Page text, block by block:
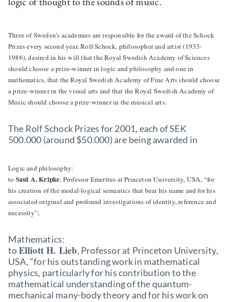
Three of Sweden’s academies are responsible for the award of the Schock
Prizes every second year. Rolf Schock, philosopher and artist (1933-
1986), desired in his will that the Royal Swedish Academy of Sciences
should choose a prize-winner in logic and philosophy and one in
mathematics, that the Royal Swedish Academy of Fine Arts should choose
a prize-winner in the visual arts and that the Royal Swedish Academy of
Music should choose a prize-winner in the musical arts.
The Rolf Schock Prizes for 2001, each of SEK
500.000 (around $50.000) are being awarded in
Logic and philosophy:
to Saul A. Kripke, Professor Emeritus at Princeton University, USA, “for
his creation of the modal-logical semantics that bear his name and for his
associated original and profound investigations of identity, reference and
necessity”;
Mathematics:
toElliott H. Lieb, Professor at Princeton University,
USA, “for his outstanding work in mathematical
physics, particularly for his contribution to the
mathematical understanding of the quantum-
mechanical many-body theory and for his work on